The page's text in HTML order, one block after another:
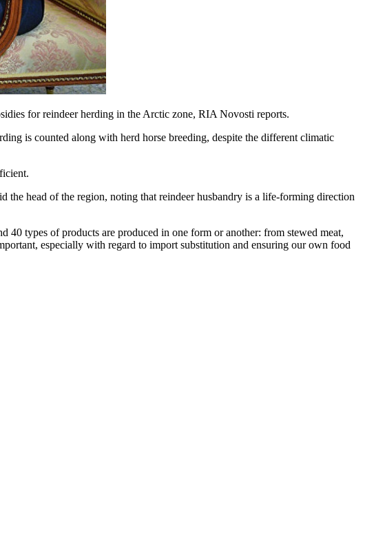
for reindeer herding in the Arctic zone, RIA Novosti reports.
is counted along with herd horse breeding, despite the different climatic
head of the region, noting that reindeer husbandry is a life-forming direction
40 types of products are produced in one form or another: from stewed meat,
especially with regard to import substitution and ensuring our own food